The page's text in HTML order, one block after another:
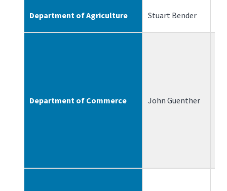
Department of Agriculture Stuart Bender
Department of Commerce John Guenther